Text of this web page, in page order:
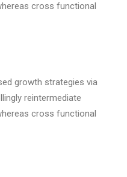
cross functional
growth strategies via
reintermediate
cross functional